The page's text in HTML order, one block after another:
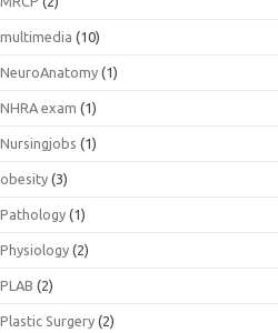
multimedia (10)
NeuroAnatomy (1)
NHRA exam (1)
Nursingjobs (1)
obesity (3)
Pathology (1)
Physiology (2)
PLAB (2)
Plastic Surgery (2)